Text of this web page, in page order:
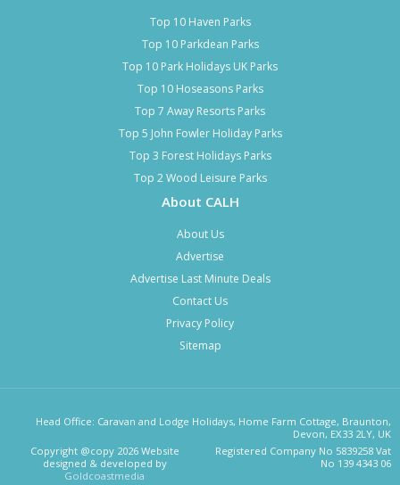
Top 10 Haven Parks
Top 10 Parkdean Parks
Top 10 Park Holidays UK Parks
Top 10 Hoseasons Parks
Top 7 Away Resorts Parks
Top 5 John Fowler Holiday Parks
Top 3 Forest Holidays Parks
Top 2 Wood Leisure Parks
About CALH
About Us
Advertise
Advertise Last Minute Deals
Contact Us
Privacy Policy
Sitemap
Head Office: Caravan and Lodge Holidays, Home Farm Cottage, Braunton,
Devon, EX33 2LY, UK
Copyright @copy 2026 Website
designed & developed by
Goldcoastmedia
Registered Company No 5839258 Vat
No 139 4343 06